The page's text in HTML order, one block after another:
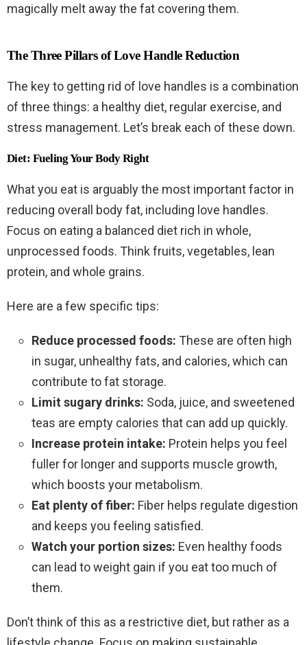
magically melt away the fat covering them.
The Three Pillars of Love Handle Reduction
The key to getting rid of love handles is a combination
of three things: a healthy diet, regular exercise, and
stress management. Let’s break each of these down.
Diet: Fueling Your Body Right
What you eat is arguably the most important factor in
reducing overall body fat, including love handles.
Focus on eating a balanced diet rich in whole,
unprocessed foods. Think fruits, vegetables, lean
protein, and whole grains.
Here are a few specific tips:
Reduce processed foods: These are often high
in sugar, unhealthy fats, and calories, which can
contribute to fat storage.
Limit sugary drinks: Soda, juice, and sweetened
teas are empty calories that can add up quickly.
Increase protein intake: Protein helps you feel
fuller for longer and supports muscle growth,
which boosts your metabolism.
Eat plenty of fiber: Fiber helps regulate digestion
and keeps you feeling satisfied.
Watch your portion sizes: Even healthy foods
can lead to weight gain if you eat too much of
them.
Don’t think of this as a restrictive diet, but rather as a